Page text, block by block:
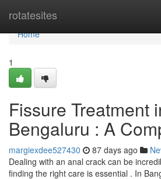
rotatesites
Home
Home
1
Fissure Treatment
Bengaluru : A
margiexdee527430 87 days ago
Dealing with an anal crack can be
finding the right care is essential . In